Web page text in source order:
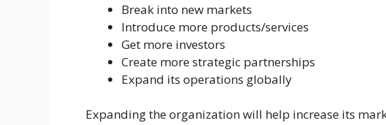
Break into new markets
Introduce more products/services
Get more investors
Create more strategic partnerships
Expand its operations globally
Expanding the organization will help increase its